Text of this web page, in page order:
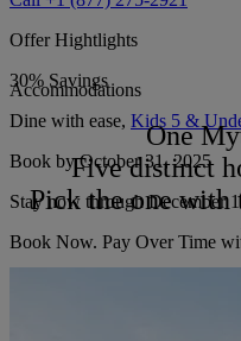
Offer Hightlights
30% Savings
Dine with ease, Kids 5 &
Book byOctober 31, 2025
Stay now through December
Book Now. Pay Over Time
Accommodations
One
Five distinct
Pick the one with